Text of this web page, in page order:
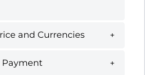
and Currencies
Payment